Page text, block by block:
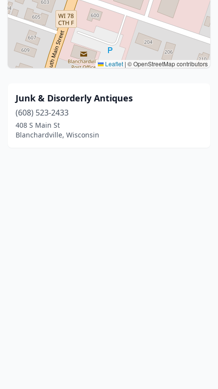
Leaflet | © OpenStreetMap contributors
Junk & Disorderly Antiques
(608) 523-2433
408 S Main St
Blanchardville, Wisconsin